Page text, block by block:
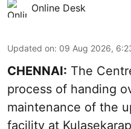
Online Desk
Updated on: 09 Aug 2026,
CHENNAI: The
process of handing
maintenance of the
facility at